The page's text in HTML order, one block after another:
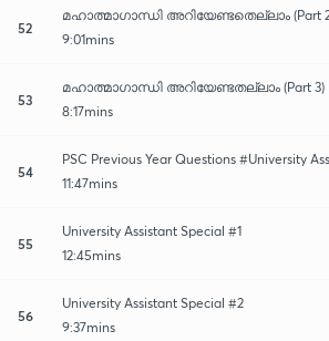
52
മഹാത്മാഗാന്ധി അറിയേണ്ടതെല്ലാം (Part
9:01mins
53
മഹാത്മാഗാന്ധി അറിയേണ്ടതല്ലാം (Part 3)
8:17mins
54
PSC Previous Year Questions #University
11:47mins
55
University Assistant Special #1
12:45mins
56
University Assistant Special #2
9:37mins